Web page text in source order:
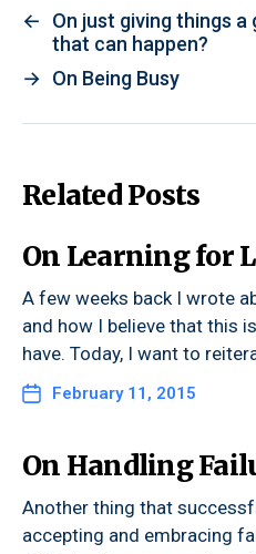
←
On just giving things
that can happen?
→ On Being Busy
Related Posts
On Learning for
A few weeks back I wrote
and how I believe that this
have. Today, I want to
February 11, 2015
On Handling
Another thing that
accepting and embracing